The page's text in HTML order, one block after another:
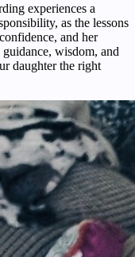
experiences a
as the lessons
and her
wisdom, and
daughter the right